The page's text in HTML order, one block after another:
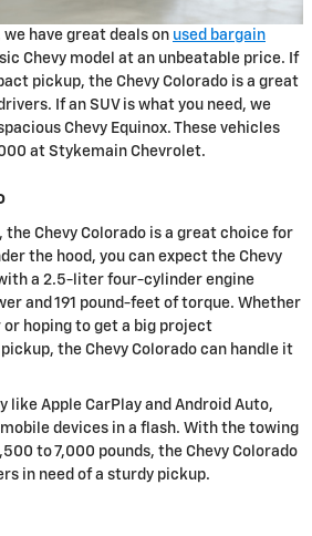
have great deals on used bargain
Chevy model at an unbeatable price. If
pickup, the Chevy Colorado is a great
If an SUV is what you need, we
Chevy Equinox. These vehicles
at Stykemain Chevrolet.
Chevy Colorado is a great choice for
the hood, you can expect the Chevy
a 2.5-liter four-cylinder engine
and 191 pound-feet of torque. Whether
hoping to get a big project
the Chevy Colorado can handle it
like Apple CarPlay and Android Auto,
devices in a flash. With the towing
to 7,000 pounds, the Chevy Colorado
in need of a sturdy pickup.